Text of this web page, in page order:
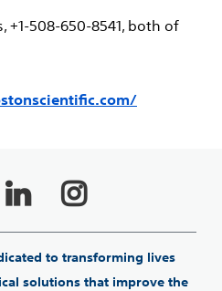
+1-508-650-8541, both of
to transforming lives
solutions that improve the